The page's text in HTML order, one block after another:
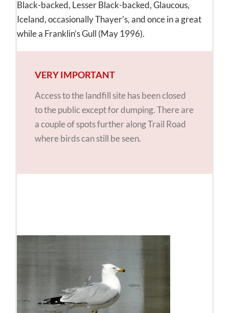
Black-backed, Lesser Black-backed, Glaucous,
Iceland, occasionally Thayer’s, and once in a great
while a Franklin’s Gull (May 1996).
VERY IMPORTANT
Access to the landfill site has been closed
to the public except for dumping. There are
a couple of spots further along Trail Road
where birds can still be seen.